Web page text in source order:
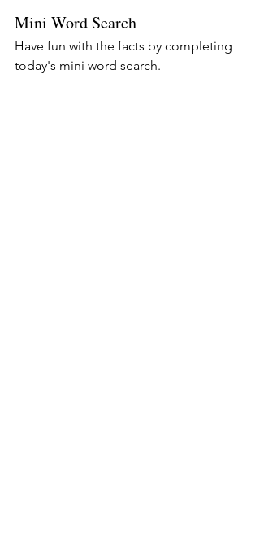
Mini Word Search
Have fun with the facts by completing
today's mini word search.